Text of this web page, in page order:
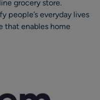
grocery store.
people’s everyday lives
that enables home